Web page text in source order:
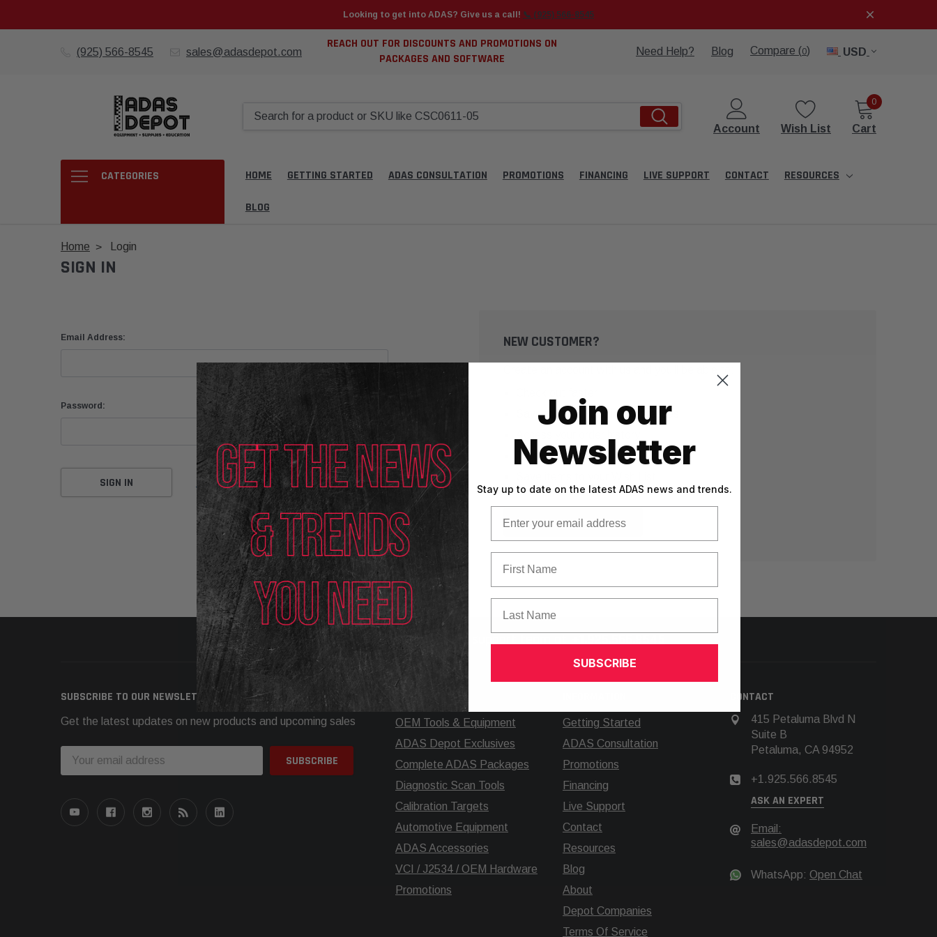
Looking to get into ADAS? Give us a call! 📞 (925) 566-8545
(925) 566-8545 sales@adasdepot.com
REACH OUT FOR DISCOUNTS AND PROMOTIONS ON
PACKAGES AND SOFTWARE
Need Help? Blog Compare (0) USD
Account Wish List
0
Cart
CATEGORIES HOME GETTING STARTED ADAS CONSULTATION PROMOTIONS FINANCING LIVE SUPPORT CONTACT RESOURCES
BLOG
Home Login
SIGN IN
Email Address:
Password:
Forgot your password?
NEW CUSTOMER?
Save multiple shipping addresses
Track new orders
CREATE ACCOUNT
Need help? Call our knowledgeable support team at +1.925.566.8545
SUBSCRIBE TO OUR NEWSLETTER
Get the latest updates on new products and upcoming sales
Address
SHOP
OEM Tools & Equipment
ADAS Depot Exclusives
Complete ADAS Packages
Diagnostic Scan Tools
Calibration Targets
Automotive Equipment
ADAS Accessories
VCI / J2534 / OEM Hardware
Promotions
Getting Started
ADAS Consultation
Promotions
Financing
Live Support
Contact
Resources
Blog
About
Depot Companies
Terms Of Service
CONTACT
415 Petaluma Blvd N
Suite B
Petaluma, CA 94952
+1.925.566.8545
ASK AN EXPERT
Email:
sales@adasdepot.com
WhatsApp: Open Chat
Join our
Newsletter
Stay up to date on the latest ADAS news and trends.
SUBSCRIBE